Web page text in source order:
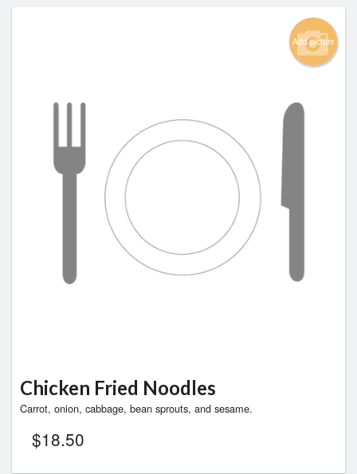
Add picture
Chicken Fried Noodles
Carrot, onion, cabbage, bean sprouts, and sesame.
$18.50